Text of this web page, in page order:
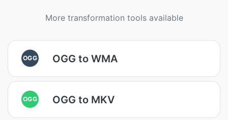
More transformation tools available
OGG OGG to WMA
OGG OGG to MKV